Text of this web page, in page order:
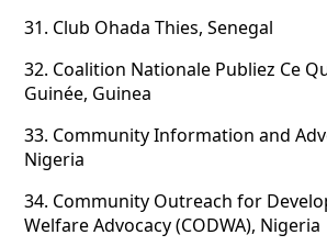
31. Club Ohada Thies, Senegal
32. Coalition Nationale Publiez Ce
Guinée, Guinea
33. Community Information and
Nigeria
34. Community Outreach for
Welfare Advocacy (CODWA), Nigeria